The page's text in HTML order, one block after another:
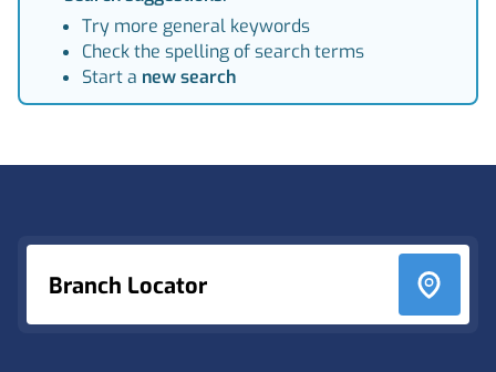
Try more general keywords
Check the spelling of search terms
Start a new search
Branch Locator